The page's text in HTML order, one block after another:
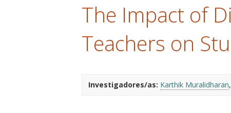
The Impact of
Teachers on
Investigadores/as: Karthik Muralidharan